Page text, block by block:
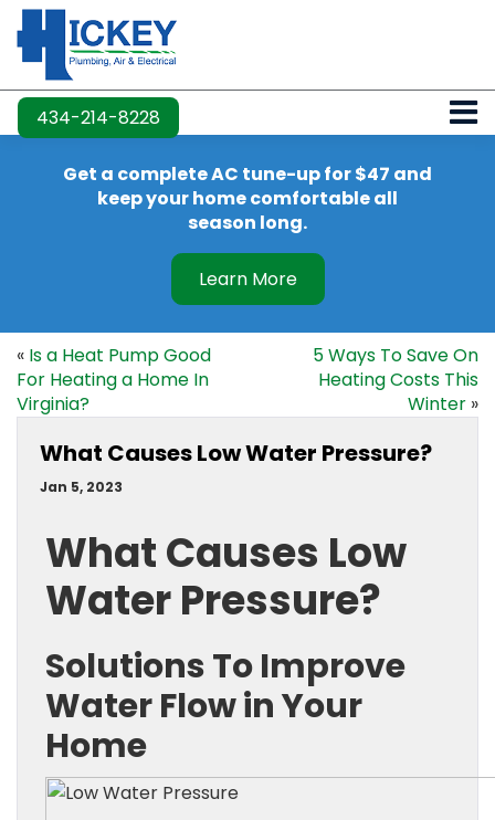
434-214-8228
Get a complete AC tune-up for $47 and
keep your home comfortable all
season long.
Learn More
« Is a Heat Pump Good
For Heating a Home In
Virginia?
5 Ways To Save On
Heating Costs This
Winter »
What Causes Low Water Pressure?
Jan 5, 2023
What Causes Low
Water Pressure?
Solutions To Improve
Water Flow in Your
Home